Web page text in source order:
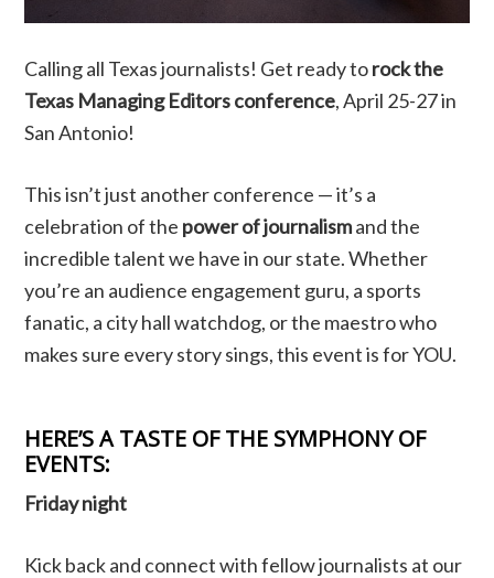
Calling all Texas journalists! Get ready torock the
Texas Managing Editors conference, April 25-27 in
San Antonio!
This isn’t just another conference — it’s a
celebration of the power of journalismand the
incredible talent we have in our state. Whether
you’re an audience engagement guru, a sports
fanatic, a city hall watchdog, or the maestro who
makes sure every story sings, this event is for YOU.
HERE’S A TASTE OF THE SYMPHONY OF
EVENTS:
Friday night
Kick back and connect with fellow journalists at our